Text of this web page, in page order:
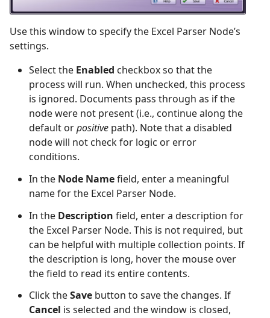
Use this window to specify the Excel Parser Node’s
settings.
Select the Enabled checkbox so that the
process will run. When unchecked, this process
is ignored. Documents pass through as if the
node were not present (i.e., continue along the
default orpositive path). Note that a disabled
node will not check for logic or error
conditions.
In the Node Namefield, enter a meaningful
name for the Excel Parser Node.
In the Description field, enter a description for
the Excel Parser Node. This is not required, but
can be helpful with multiple collection points. If
the description is long, hover the mouse over
the field to read its entire contents.
Click theSave button to save the changes. If
Cancel is selected and the window is closed,